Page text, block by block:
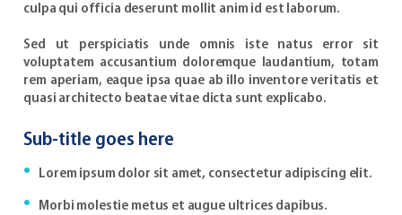
culpa qui officia deserunt mollit anim id est laborum.
Sed ut perspiciatis unde omnis iste natus error sit
voluptatem accusantium doloremque laudantium, totam
rem aperiam, eaque ipsa quae ab illo inventore veritatis et
quasi architecto beatae vitae dicta sunt explicabo.
Sub-title goes here
Lorem ipsum dolor sit amet, consectetur adipiscing elit.
Morbi molestie metus et augue ultrices dapibus.